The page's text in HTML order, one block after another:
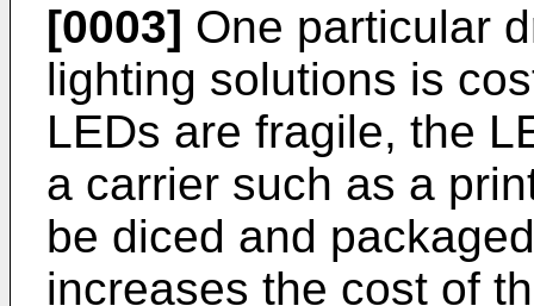
[0003] One particular
lighting solutions is
LEDs are fragile, the
a carrier such as a
be diced and
increases the cost of